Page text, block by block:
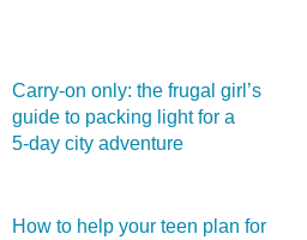
Carry‑on only: the frugal girl’s
guide to packing light for a
5‑day city adventure
How to help your teen plan for